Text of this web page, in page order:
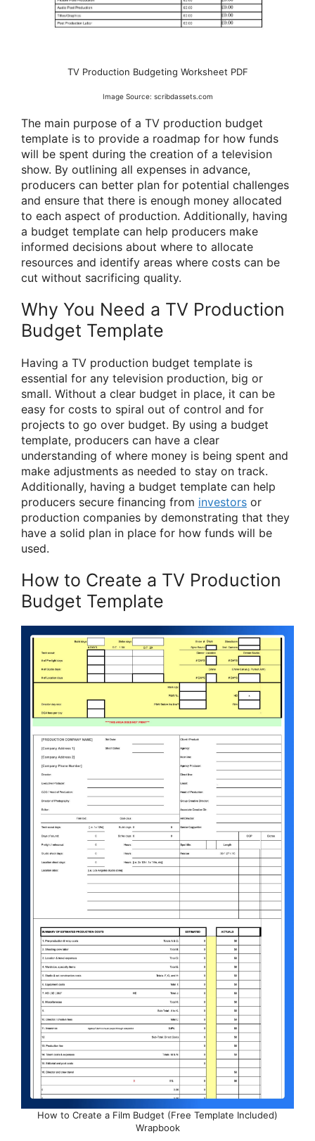
TV Production Budgeting Worksheet PDF
Image Source: scribdassets.com
The main purpose of a TV production budget
template is to provide a roadmap for how funds
will be spent during the creation of a television
show. By outlining all expenses in advance,
producers can better plan for potential challenges
and ensure that there is enough money allocated
to each aspect of production. Additionally, having
a budget template can help producers make
informed decisions about where to allocate
resources and identify areas where costs can be
cut without sacrificing quality.
Why You Need a TV Production
Budget Template
Having a TV production budget template is
essential for any television production, big or
small. Without a clear budget in place, it can be
easy for costs to spiral out of control and for
projects to go over budget. By using a budget
template, producers can have a clear
understanding of where money is being spent and
make adjustments as needed to stay on track.
Additionally, having a budget template can help
producers secure financing from investors or
production companies by demonstrating that they
have a solid plan in place for how funds will be
used.
How to Create a TV Production
Budget Template
How to Create a Film Budget (Free Template Included)
Wrapbook